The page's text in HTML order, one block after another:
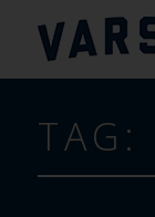
TAG: